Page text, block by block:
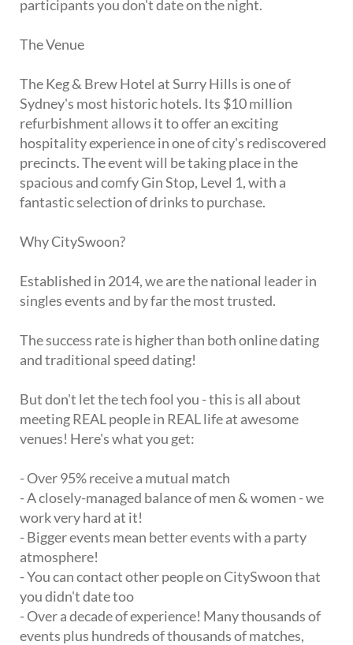
participants you don't date on the night.
The Venue
The Keg & Brew Hotel at Surry Hills is one of
Sydney's most historic hotels. Its $10 million
refurbishment allows it to offer an exciting
hospitality experience in one of city's rediscovered
precincts. The event will be taking place in the
spacious and comfy Gin Stop, Level 1, with a
fantastic selection of drinks to purchase.
Why CitySwoon?
Established in 2014, we are the national leader in
singles events and by far the most trusted.
The success rate is higher than both online dating
and traditional speed dating!
But don't let the tech fool you - this is all about
meeting REAL people in REAL life at awesome
venues! Here's what you get:
- Over 95% receive a mutual match
- A closely-managed balance of men & women - we
work very hard at it!
- Bigger events mean better events with a party
atmosphere!
- You can contact other people on CitySwoon that
you didn't date too
- Over a decade of experience! Many thousands of
events plus hundreds of thousands of matches,